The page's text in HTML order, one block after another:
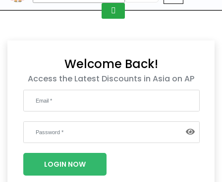
Fashion
F&B
Wellness
Luxury
Welcome Back!
Access the Latest Discounts in Asia on AP
LOGIN NOW